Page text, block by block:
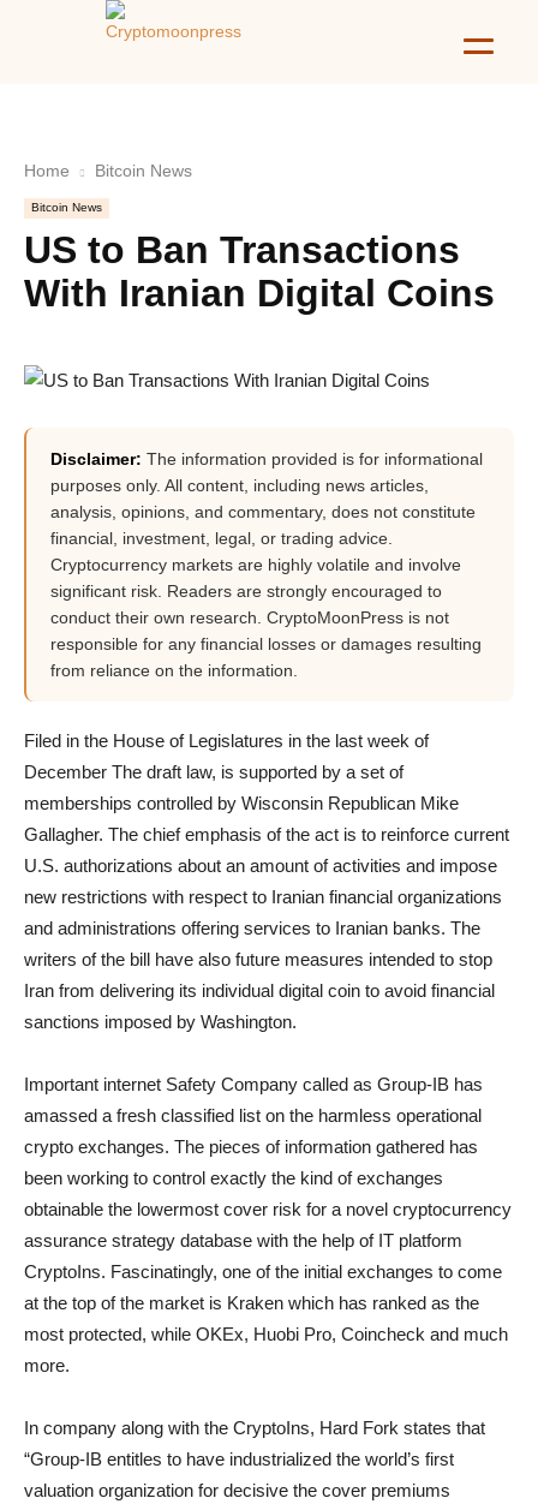
Home Bitcoin News
Bitcoin News
US to Ban Transactions
With Iranian Digital Coins
Disclaimer: The information provided is for informational
purposes only. All content, including news articles,
analysis, opinions, and commentary, does not constitute
financial, investment, legal, or trading advice.
Cryptocurrency markets are highly volatile and involve
significant risk. Readers are strongly encouraged to
conduct their own research. CryptoMoonPress is not
responsible for any financial losses or damages resulting
from reliance on the information.
Filed in the House of Legislatures in the last week of
December The draft law, is supported by a set of
memberships controlled by Wisconsin Republican Mike
Gallagher. The chief emphasis of the act is to reinforce current
U.S. authorizations about an amount of activities and impose
new restrictions with respect to Iranian financial organizations
and administrations offering services to Iranian banks. The
writers of the bill have also future measures intended to stop
Iran from delivering its individual digital coin to avoid financial
sanctions imposed by Washington.
Important internet Safety Company called as Group-IB has
amassed a fresh classified list on the harmless operational
crypto exchanges. The pieces of information gathered has
been working to control exactly the kind of exchanges
obtainable the lowermost cover risk for a novel cryptocurrency
assurance strategy database with the help of IT platform
CryptoIns. Fascinatingly, one of the initial exchanges to come
at the top of the market is Kraken which has ranked as the
most protected, while OKEx, Huobi Pro, Coincheck and much
more.
In company along with the CryptoIns, Hard Fork states that
“Group-IB entitles to have industrialized the world’s first
valuation organization for decisive the cover premiums